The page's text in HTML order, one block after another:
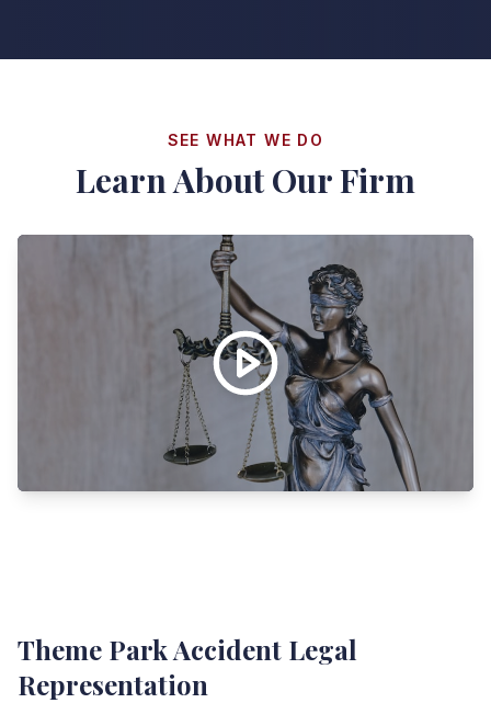
SEE WHAT WE DO
Learn About Our Firm
Theme Park Accident Legal
Representation